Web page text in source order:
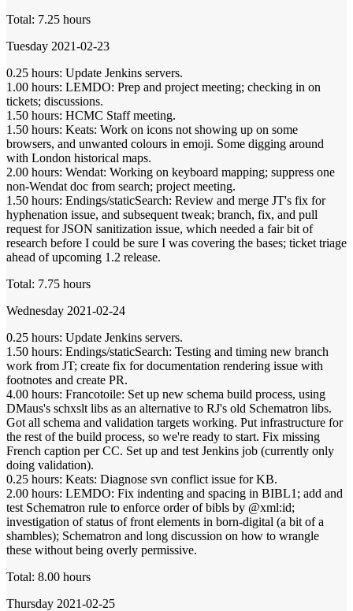
Total: 7.25 hours
Tuesday 2021-02-23
0.25 hours: Update Jenkins servers.
1.00 hours: LEMDO: Prep and project meeting; checking in on
tickets; discussions.
1.50 hours: HCMC Staff meeting.
1.50 hours: Keats: Work on icons not showing up on some
browsers, and unwanted colours in emoji. Some digging around
with London historical maps.
2.00 hours: Wendat: Working on keyboard mapping; suppress one
non-Wendat doc from search; project meeting.
1.50 hours: Endings/staticSearch: Review and merge JT's fix for
hyphenation issue, and subsequent tweak; branch, fix, and pull
request for JSON sanitization issue, which needed a fair bit of
research before I could be sure I was covering the bases; ticket triage
ahead of upcoming 1.2 release.
Total: 7.75 hours
Wednesday 2021-02-24
0.25 hours: Update Jenkins servers.
1.50 hours: Endings/staticSearch: Testing and timing new branch
work from JT; create fix for documentation rendering issue with
footnotes and create PR.
4.00 hours: Francotoile: Set up new schema build process, using
DMaus's schxslt libs as an alternative to RJ's old Schematron libs.
Got all schema and validation targets working. Put infrastructure for
the rest of the build process, so we're ready to start. Fix missing
French caption per CC. Set up and test Jenkins job (currently only
doing validation).
0.25 hours: Keats: Diagnose svn conflict issue for KB.
2.00 hours: LEMDO: Fix indenting and spacing in BIBL1; add and
test Schematron rule to enforce order of bibls by @xml:id;
investigation of status of front elements in born-digital (a bit of a
shambles); Schematron and long discussion on how to wrangle
these without being overly permissive.
Total: 8.00 hours
Thursday 2021-02-25